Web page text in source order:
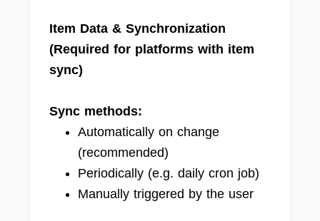
Item Data & Synchronization
(Required for platforms with item
sync)
Sync methods:
Automatically on change
(recommended)
Periodically (e.g. daily cron job)
Manually triggered by the user